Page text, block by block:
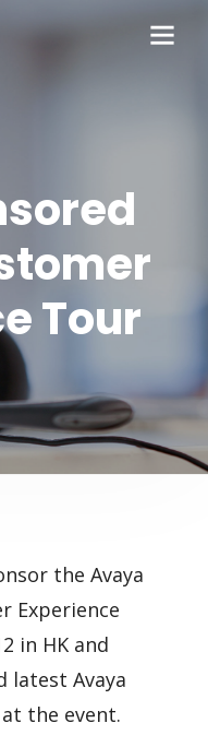
Tour
the Avaya
Experience
in HK and
latest Avaya
the event.